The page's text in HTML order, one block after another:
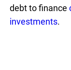
debt to finance
investments.